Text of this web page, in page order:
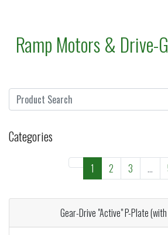
Ramp Motors & Drive-
Categories
1 2 3 ...
Gear-Drive "Active" P-Plate